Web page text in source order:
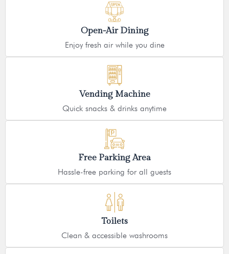
Open-Air Dining
Enjoy fresh air while you dine
Vending Machine
Quick snacks & drinks anytime
Free Parking Area
Hassle-free parking for all guests
Toilets
Clean & accessible washrooms